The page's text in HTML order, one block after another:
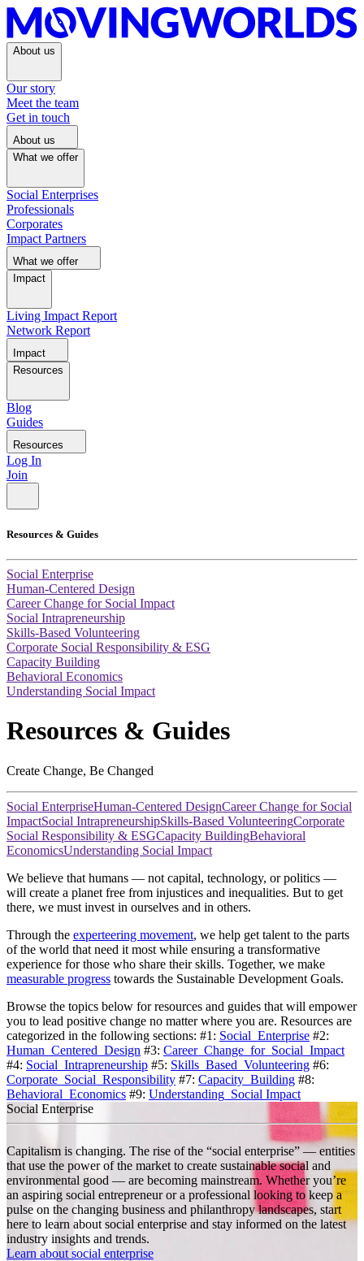
About us
Our story
Meet the team
Get in touch
About us
What we offer
Social Enterprises
Professionals
Corporates
Impact Partners
What we offer
Impact
Living Impact Report
Network Report
Impact
Resources
Blog
Guides
Resources
Log In
Join
Resources & Guides
Social Enterprise
Human-Centered Design
Career Change for Social Impact
Social Intrapreneurship
Skills-Based Volunteering
Corporate Social Responsibility & ESG
Capacity Building
Behavioral Economics
Understanding Social Impact
Resources & Guides
Create Change, Be Changed
Social EnterpriseHuman-Centered DesignCareer Change for Social
ImpactSocial IntrapreneurshipSkills-Based VolunteeringCorporate
Social Responsibility & ESGCapacity BuildingBehavioral
EconomicsUnderstanding Social Impact
We believe that humans — not capital, technology, or politics —
will create a planet free from injustices and inequalities. But to get
there, we must invest in ourselves and in others.
Through the experteering movement, we help get talent to the parts
of the world that need it most while ensuring a transformative
experience for those who share their skills. Together, we make
measurable progress towards the Sustainable Development Goals.
Browse the topics below for resources and guides that will empower
you to lead positive change no matter where you are. Resources are
categorized in the following sections: #1: Social_Enterprise #2:
Human_Centered_Design #3: Career_Change_for_Social_Impact
#4: Social_Intrapreneurship #5: Skills_Based_Volunteering #6:
Corporate_Social_Responsibility #7: Capacity_Building #8:
Behavioral_Economics #9: Understanding_Social Impact
Social Enterprise
Capitalism is changing. The rise of the “social enterprise” — entities
that use the power of the market to create sustainable social and
environmental good — are becoming mainstream. Whether you’re
an aspiring social entrepreneur or a professional looking to keep a
pulse on the changing business and philanthropy landscapes, start
here to learn about social enterprise and stay informed on the latest
industry insights and trends.
Learn about social enterprise